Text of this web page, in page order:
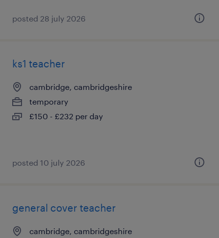
posted 28 july 2026
ks1 teacher
cambridge, cambridgeshire
temporary
£150 - £232 per day
posted 10 july 2026
general cover teacher
cambridge, cambridgeshire